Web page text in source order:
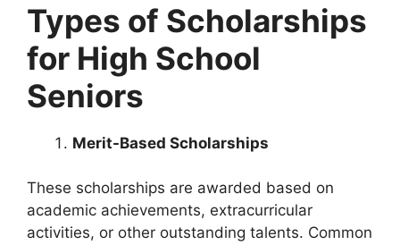
Types of Scholarships
for High School
Seniors
Merit-Based Scholarships
These scholarships are awarded based on
academic achievements, extracurricular
activities, or other outstanding talents. Common